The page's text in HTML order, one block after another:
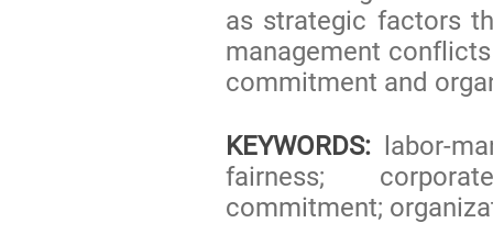
as strategic factors
management
commitment and
KEYWORDS: labor-
fairness;
commitment;